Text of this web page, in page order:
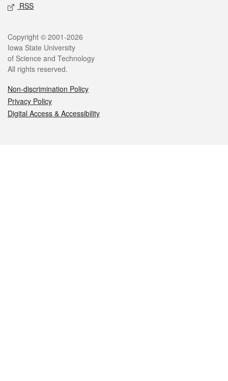
RSS
Legal
Copyright © 2001-2026
Iowa State University
of Science and Technology
All rights reserved.
Non-discrimination Policy
Privacy Policy
Digital Access & Accessibility